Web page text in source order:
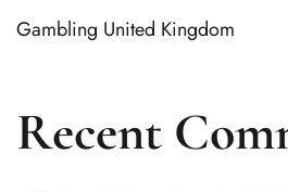
Gambling United Kingdom
Recent